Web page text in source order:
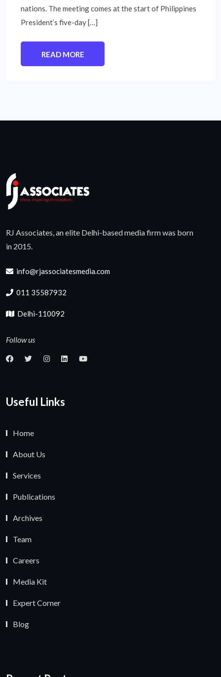
nations. The meeting comes at the start of Philippines
President’s five-day […]
READ MORE
RJ Associates, an elite Delhi-based media firm was born
in 2015.
info@rjassociatesmedia.com
011 35587932
Delhi-110092
Follow us
Useful Links
Home
About Us
Services
Publications
Archives
Team
Careers
Media Kit
Expert Corner
Blog